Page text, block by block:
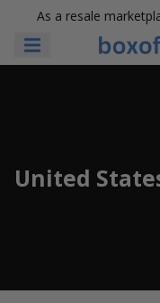
As a resale
United